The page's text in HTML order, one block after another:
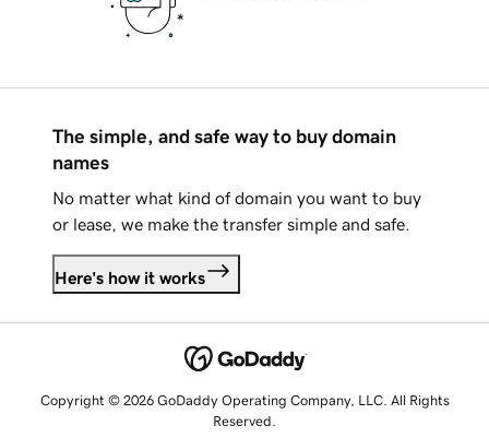
The simple, and safe way to buy domain
names
No matter what kind of domain you want to buy
or lease, we make the transfer simple and safe.
Here's how it works
Copyright © 2026 GoDaddy Operating Company, LLC. All Rights
Reserved.